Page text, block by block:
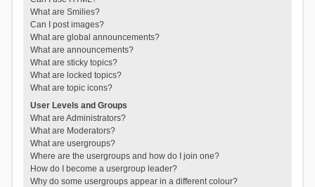
What are Smilies?
Can I post images?
What are global announcements?
What are announcements?
What are sticky topics?
What are locked topics?
What are topic icons?
User Levels and Groups
What are Administrators?
What are Moderators?
What are usergroups?
Where are the usergroups and how do I join one?
How do I become a usergroup leader?
Why do some usergroups appear in a different colour?